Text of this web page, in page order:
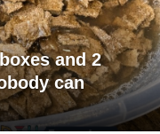
and 2
can